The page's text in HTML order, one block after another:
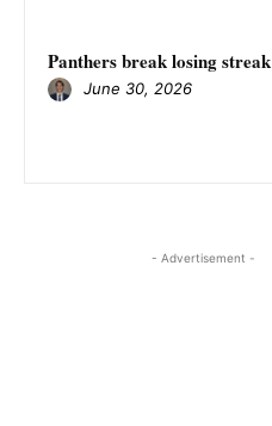
Panthers break losing streak
June 30, 2026
- Advertisement -